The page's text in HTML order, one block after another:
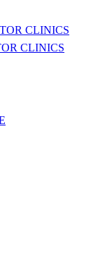
CLINICS
CLINICS